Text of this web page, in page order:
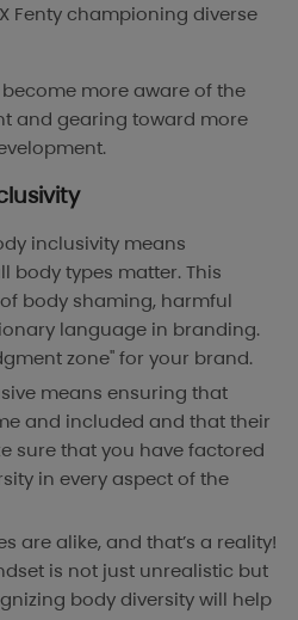
Fenty championing diverse
more aware of the
and gearing toward more
inclusivity means
body types matter. This
body shaming, harmful
language in branding.
zone" for your brand.
means ensuring that
and included and that their
sure that you have factored
in every aspect of the
are alike, and that’s a reality!
is not just unrealistic but
body diversity will help